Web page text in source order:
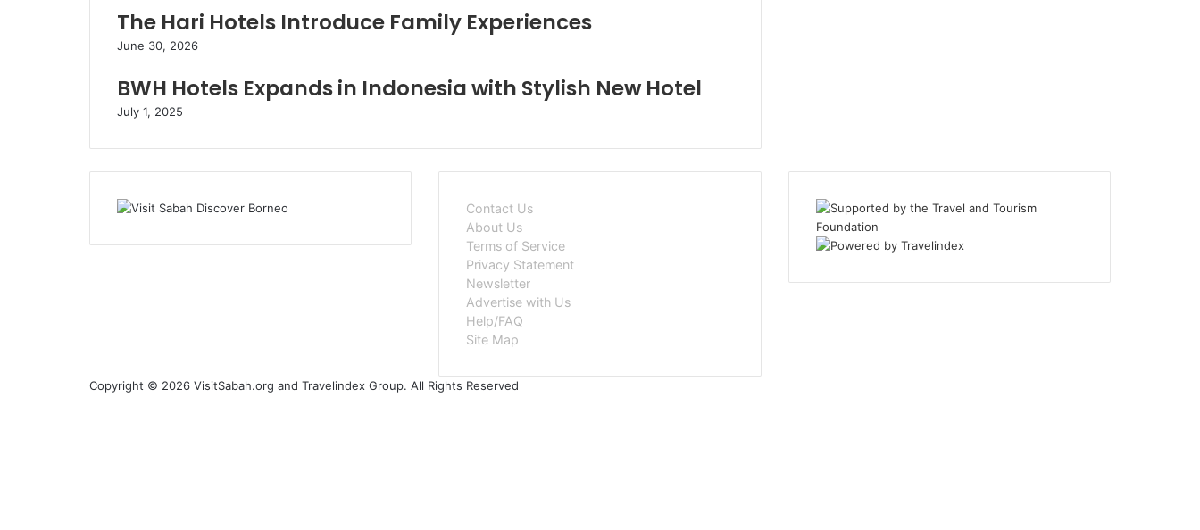
The Hari Hotels Introduce Family Experiences
June 30, 2026
BWH Hotels Expands in Indonesia with Stylish New Hotel
July 1, 2025
Contact Us
About Us
Terms of Service
Privacy Statement
Newsletter
Advertise with Us
Help/FAQ
Site Map
Copyright © 2026 VisitSabah.org and Travelindex Group. All Rights Reserved